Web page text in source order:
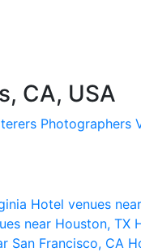
CA, USA
Photographers
Hotel venues
near Houston, TX
San Francisco, CA